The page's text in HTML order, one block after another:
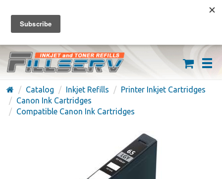
FREE SHIPPING ON ORDERS OVER $59
(626) 371-7790
Catalog Inkjet Refills
Printer Inkjet Cartridges
Canon Ink Cartridges
Compatible Canon Ink Cartridges